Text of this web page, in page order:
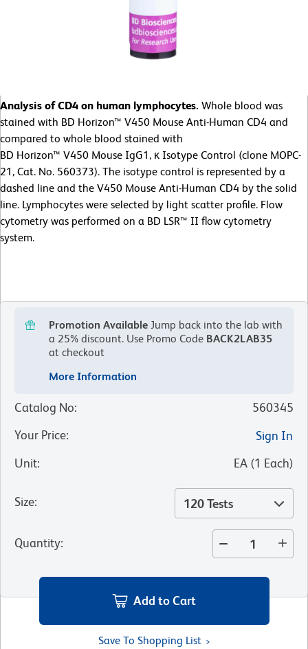
Analysis of CD4 on human lymphocytes. Whole blood was
stained with BD Horizon™ V450 Mouse Anti-Human CD4 and
compared to whole blood stained with
BD Horizon™ V450 Mouse IgG1, κ Isotype Control (clone MOPC-
21, Cat. No. 560373). The isotype control is represented by a
dashed line and the V450 Mouse Anti-Human CD4 by the solid
line. Lymphocytes were selected by light scatter profile. Flow
cytometry was performed on a BD LSR™ II flow cytometry
system.
Promotion Available Jump back into the lab with
a 25% discount. Use Promo Code BACK2LAB35
at checkout
More Information
Catalog No:
560345
Your Price:
Sign In
Unit: EA (1 Each)
Size: 120 Tests
Quantity:
Add to Cart
Save To Shopping List